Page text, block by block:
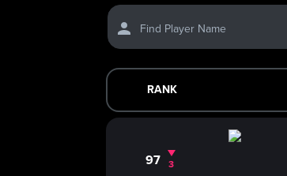
Find Player Name
RANK
97 3